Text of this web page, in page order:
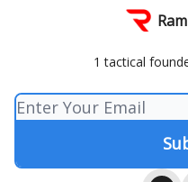
1 tactical